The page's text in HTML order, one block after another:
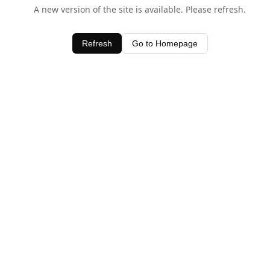
A new version of the site is available. Please refresh.
Refresh Go to Homepage